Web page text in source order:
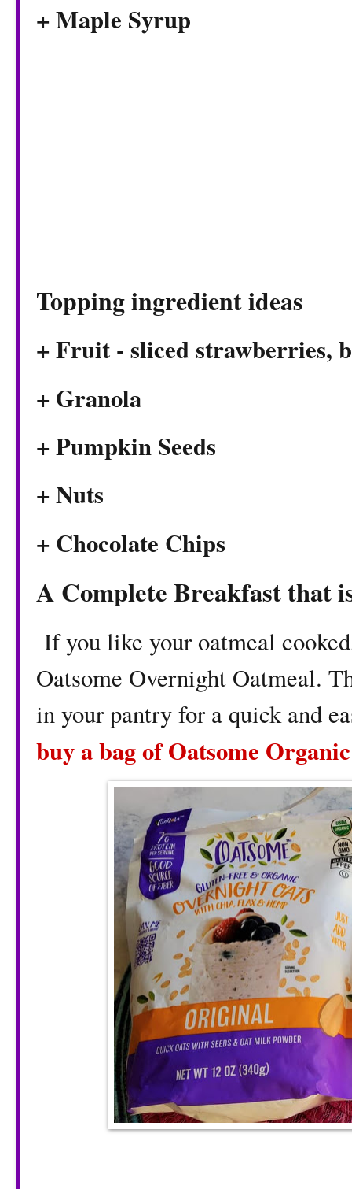
+ Maple Syrup
Topping ingredient ideas
+ Fruit - sliced strawberries,
+ Granola
+ Pumpkin Seeds
+ Nuts
+ Chocolate Chips
A Complete Breakfast that
If you like your oatmeal
Oatsome Overnight Oatmeal.
in your pantry for a quick and
buy a bag of Oatsome